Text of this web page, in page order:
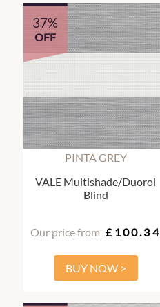
37%
OFF
PINTA GREY
VALE Multishade/Duorol
Blind
Our price from £100.34
BUY NOW >